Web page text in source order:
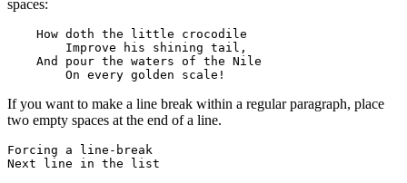
spaces:
    How doth the little crocodile
        Improve his shining tail,
    And pour the waters of the Nile
        On every golden scale!
If you want to make a line break within a regular paragraph, place
two empty spaces at the end of a line.
Forcing a line-break
Next line in the list